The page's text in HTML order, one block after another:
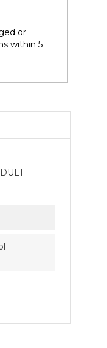
or
within 5